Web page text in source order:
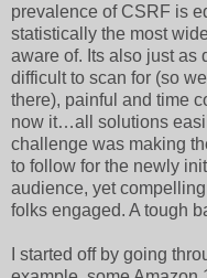
prevalence of CSRF is
statistically the most
aware of. Its also just as
difficult to scan for (so
there), painful and time
now it…all solutions
challenge was making
to follow for the newly
audience, yet
folks engaged. A tough
I started off by going